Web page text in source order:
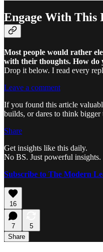
Engage With This
Most people would rather
with their thoughts. How do
Drop it below. I read every
Leave a comment
If you found this article
builds, or dares to think bigger
Share
Get insights like this daily.
No BS. Just powerful insights.
Subscribe to The Modern
16
7
5
Share